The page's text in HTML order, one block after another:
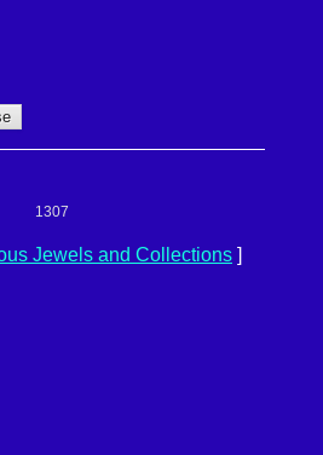
1307
Jewels and Collections ]